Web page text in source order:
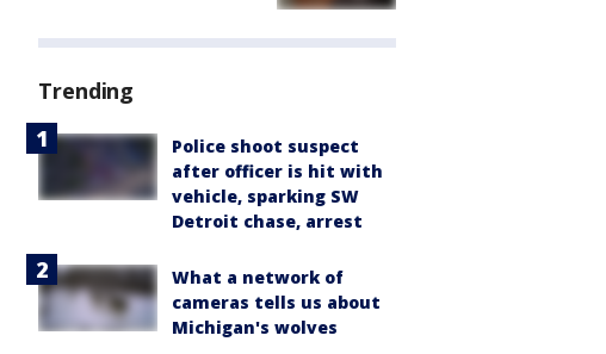
Trending
Police shoot suspect
after officer is hit with
vehicle, sparking SW
Detroit chase, arrest
What a network of
cameras tells us about
Michigan's wolves